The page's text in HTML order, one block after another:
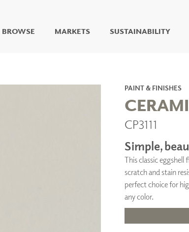
BROWSE
LIVING WELL MURALS
DIGITAL CURATED
COLLABORATIVE
FUZE DRY ERASE PAINT
DRY ERASE WALL
MARKETS SUSTAINABILITY
PAINT & FINISHES
CP3111
Simple,
This classic eggshell
scratch and stain
perfect choice for
any color.